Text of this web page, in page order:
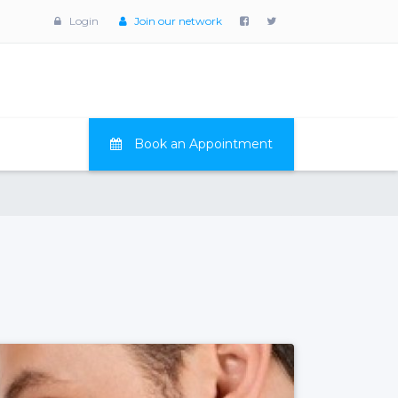
Login Join our network
Book an Appointment